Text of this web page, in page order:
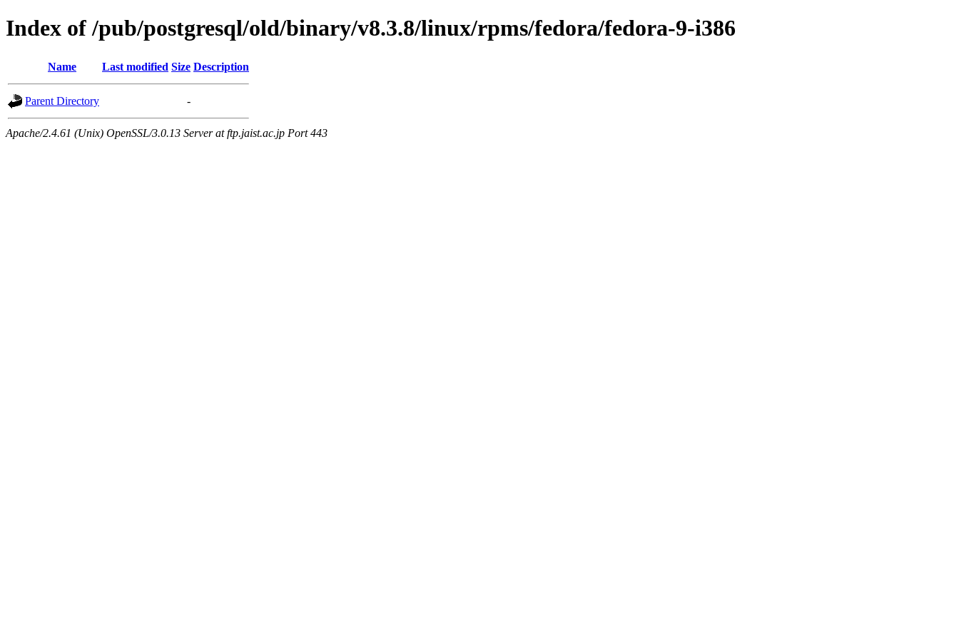
Index of /pub/postgresql/old/binary/v8.3.8/linux/rpms/fedora/fedora-9-i386
Name Last modified Size Description
Parent Directory -
Apache/2.4.61 (Unix) OpenSSL/3.0.13 Server at ftp.jaist.ac.jp Port 443